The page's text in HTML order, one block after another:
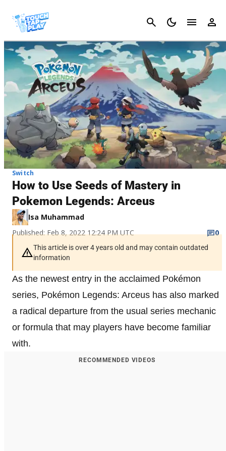
Cancel
Switch
How to Use Seeds of Mastery in
Pokemon Legends: Arceus
Isa Muhammad
Published: Feb 8, 2022 12:24 PM UTC
0
This article is over 4 years old and may contain outdated
information
As the newest entry in the acclaimed Pokémon
series, Pokémon Legends: Arceus has also marked
a radical departure from the usual series mechanic
or formula that may players have become familiar
with.
RECOMMENDED VIDEOS